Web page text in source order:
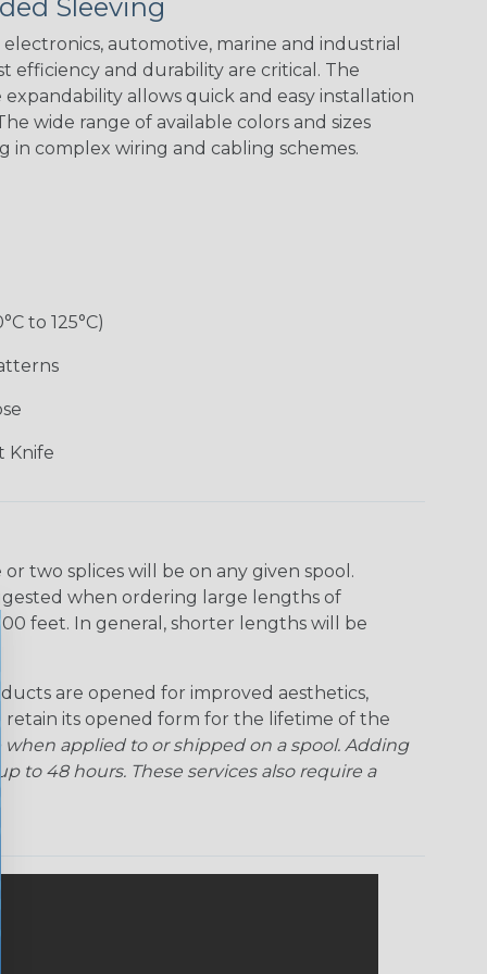
Black w/ Red
Spiral
Black/Neon
Blue Spyder
Black/Neon
Green Spyder
Black/Yellow
Snake Superhero Twilight
Sleeving
automotive, marine and industrial
efficiency and durability are critical. The
allows quick and easy installation
wide range of available colors and sizes
in complex wiring and cabling schemes.
to 125°C)
Knife
two splices will be on any given spool.
when ordering large lengths of
feet. In general, shorter lengths will be
are opened for improved aesthetics,
retain its opened form for the lifetime of the
when applied to or shipped on a spool. Adding
to 48 hours. These services also require a